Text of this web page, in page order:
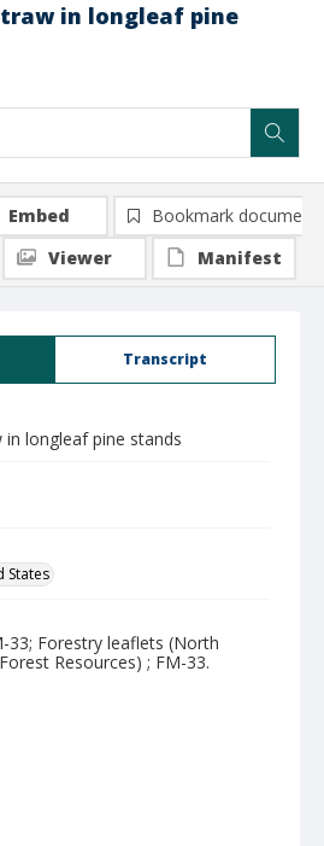
in longleaf pine
Transcript
longleaf pine stands
States
33; Forestry leaflets (North
Resources) ; FM-33.
Embed
Bookmark document
Viewer
Manifest